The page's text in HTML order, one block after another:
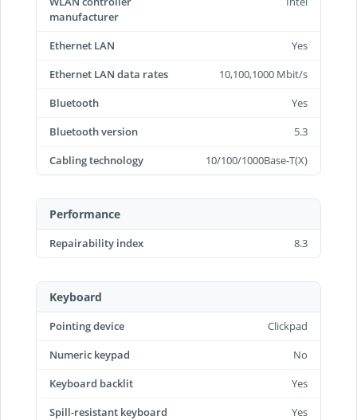
manufacturer
Ethernet LAN
Yes
Ethernet LAN data rates
10,100,1000 Mbit/s
Bluetooth
Yes
Bluetooth version
5.3
Cabling technology
10/100/1000Base-T(X)
Performance
Repairability index 8.3
Keyboard
Pointing device
Clickpad
Numeric keypad
No
Keyboard backlit
Yes
Spill-resistant keyboard
Yes